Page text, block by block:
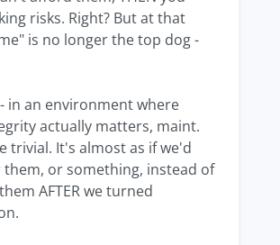
risks. Right? But at that
is no longer the top dog -
in an environment where
actually matters, maint.
trivial. It's almost as if we'd
or something, instead of
AFTER we turned